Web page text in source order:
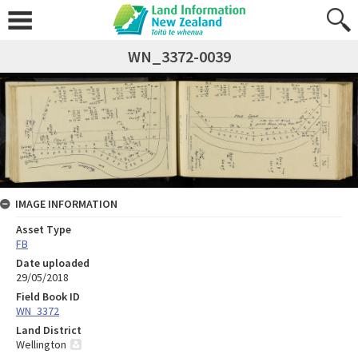
WN_3372-0039
IMAGE INFORMATION
Asset Type
FB
Date uploaded
29/05/2018
Field Book ID
WN_3372
Land District
Wellington